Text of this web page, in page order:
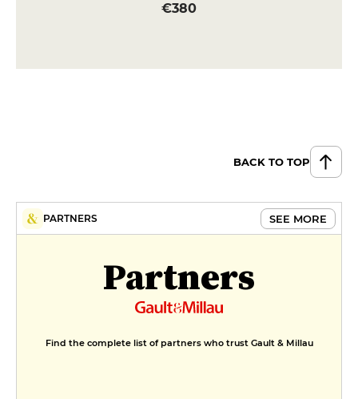
€380
BACK TO TOP
PARTNERS SEE MORE
Partners
Find the complete list of partners who trust Gault & Millau